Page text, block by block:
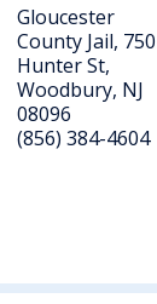
Gloucester
County Jail, 750
Hunter St,
Woodbury, NJ
08096
(856) 384-4604